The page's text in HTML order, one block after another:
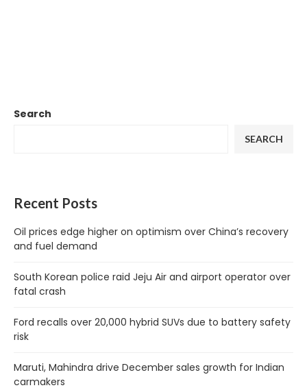
Search
SEARCH
Recent Posts
Oil prices edge higher on optimism over China’s recovery
and fuel demand
South Korean police raid Jeju Air and airport operator over
fatal crash
Ford recalls over 20,000 hybrid SUVs due to battery safety
risk
Maruti, Mahindra drive December sales growth for Indian
carmakers